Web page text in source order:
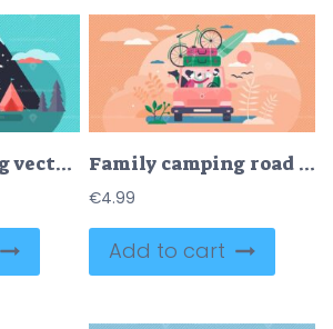
Family camping vector illustration Family camping road trip concept, flat tiny persons vector illustration
€4.99
Add to cart